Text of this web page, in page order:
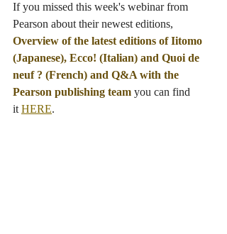
If you missed this week's webinar from
Pearson about their newest editions,
Overview of the latest editions of Iitomo
(Japanese), Ecco! (Italian) and Quoi de
neuf ? (French) and Q&A with the
Pearson publishing team you can find
it HERE.